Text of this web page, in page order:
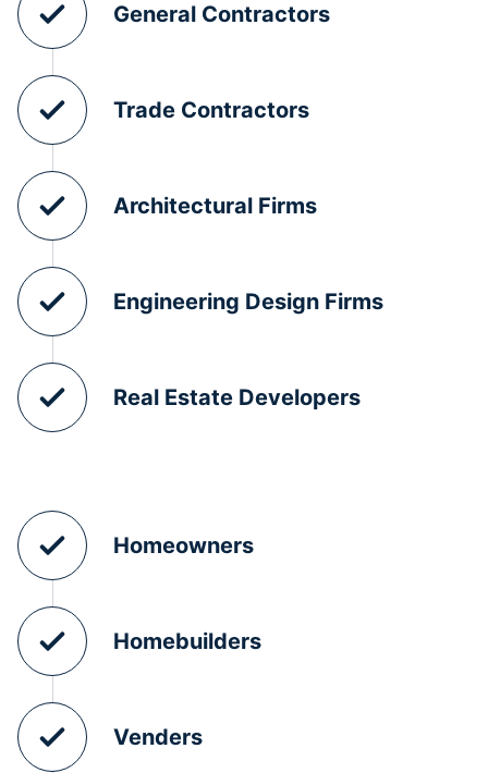
General Contractors
Trade Contractors
Architectural Firms
Engineering Design Firms
Real Estate Developers
Homeowners
Homebuilders
Venders